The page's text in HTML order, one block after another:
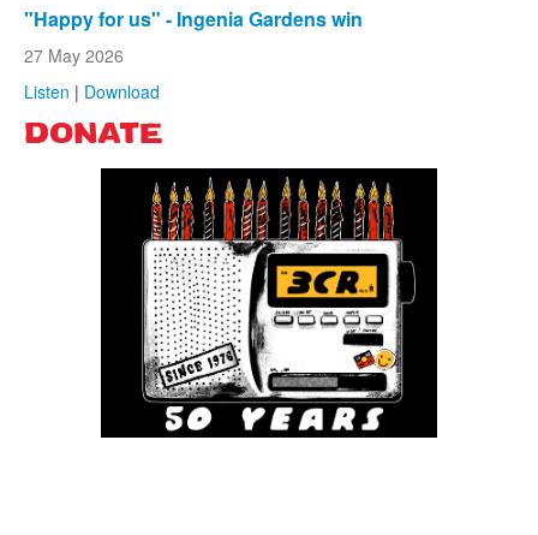
"Happy for us" - Ingenia Gardens win
27 May 2026
Listen | Download
DONATE